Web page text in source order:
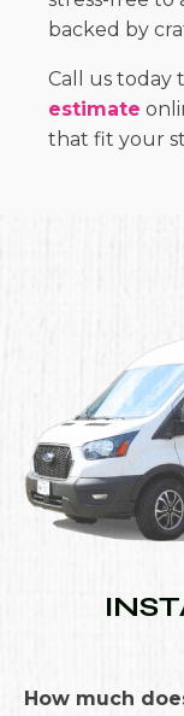
backed by
Call us today
estimate
that fit your
How much